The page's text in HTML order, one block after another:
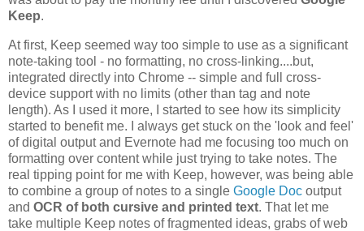
Keep.
At first, Keep seemed way too simple to use as a significant
note-taking tool - no formatting, no cross-linking....but,
integrated directly into Chrome -- simple and full cross-
device support with no limits (other than tag and note
length). As I used it more, I started to see how its simplicity
started to benefit me. I always get stuck on the 'look and feel'
of digital output and Evernote had me focusing too much on
formatting over content while just trying to take notes. The
real tipping point for me with Keep, however, was being able
to combine a group of notes to a single Google Doc output
and OCR of both cursive and printed text. That let me
take multiple Keep notes of fragmented ideas, grabs of web